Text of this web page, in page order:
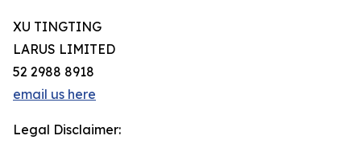
XU TINGTING
LARUS LIMITED
52 2988 8918
email us here
Legal Disclaimer: